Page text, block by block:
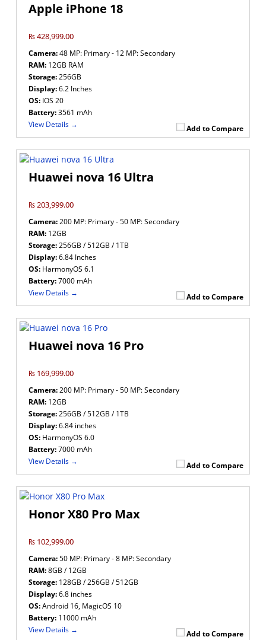
Apple iPhone 18
₨ 428,999.00
Add to Compare
Camera:48 MP: Primary - 12 MP: Secondary
RAM: 12GB RAM
Storage:256GB
Display:6.2 Inches
OS: IOS 20
Battery:3561 mAh
View Details →
Huawei nova 16 Ultra
₨ 203,999.00
Add to Compare
Camera:200 MP: Primary - 50 MP: Secondary
RAM: 12GB
Storage:256GB / 512GB / 1TB
Display:6.84 Inches
OS: HarmonyOS 6.1
Battery:7000 mAh
View Details →
Huawei nova 16 Pro
₨ 169,999.00
Add to Compare
Camera:200 MP: Primary - 50 MP: Secondary
RAM: 12GB
Storage:256GB / 512GB / 1TB
Display:6.84 inches
OS: HarmonyOS 6.0
Battery:7000 mAh
View Details →
Honor X80 Pro Max
₨ 102,999.00
Add to Compare
Camera:50 MP: Primary - 8 MP: Secondary
RAM:8GB / 12GB
Storage: 128GB / 256GB / 512GB
Display:6.8 inches
OS:Android 16, MagicOS 10
Battery: 11000 mAh
View Details →